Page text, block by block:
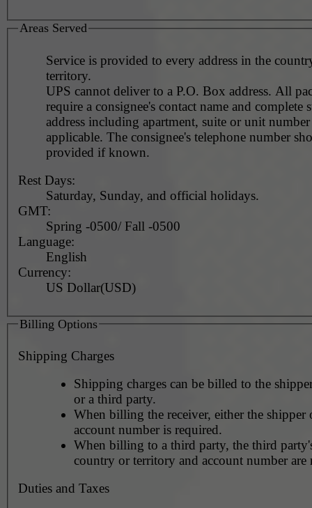
Areas Served
Service is provided to every address in the
territory.
UPS cannot deliver to a P.O. Box address. All
require a consignee's contact name and complete
address including apartment, suite or unit
applicable. The consignee's telephone number should be
provided if known.
Rest Days:
Saturday, Sunday, and official holidays.
GMT:
Spring -0500/ Fall -0500
Language:
English
Currency:
US Dollar(USD)
Billing Options
Shipping Charges
Shipping charges can be billed to the
or a third party.
When billing the receiver, either the shipper
account number is required.
When billing to a third party, the third
country or territory and account number are
Duties and Taxes